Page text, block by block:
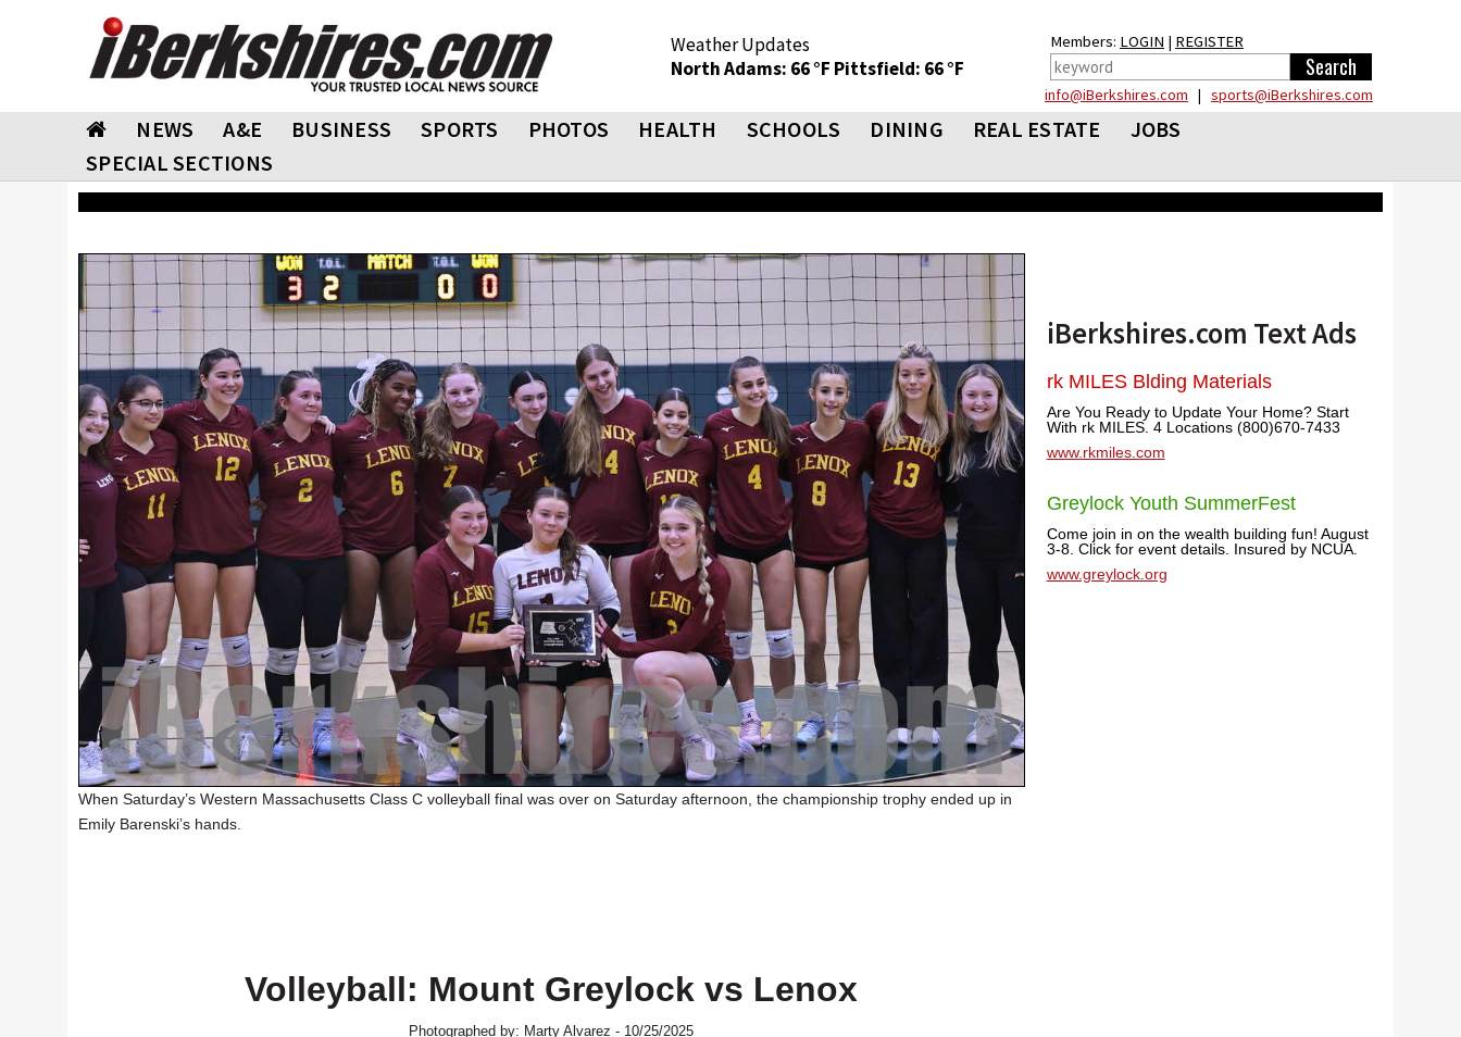
Weather Updates
North Adams: 66 °F Pittsfield: 66 °F
Members: LOGIN | REGISTER
info@iBerkshires.com | sports@iBerkshires.com
NEWS A&E BUSINESS SPORTS PHOTOS HEALTH SCHOOLS DINING REAL ESTATE
JOBS
SPECIAL SECTIONS
When Saturday’s Western Massachusetts Class C volleyball final was over on Saturday afternoon, the championship trophy ended up in
Emily Barenski’s hands.
Volleyball: Mount Greylock vs Lenox
Photographed by: Marty Alvarez - 10/25/2025
iBerkshires.com Text Ads
rk MILES Blding Materials
Are You Ready to Update Your Home? Start
With rk MILES. 4 Locations (800)670-7433
www.rkmiles.com
Greylock Youth SummerFest
Come join in on the wealth building fun! August
3-8. Click for event details. Insured by NCUA.
www.greylock.org